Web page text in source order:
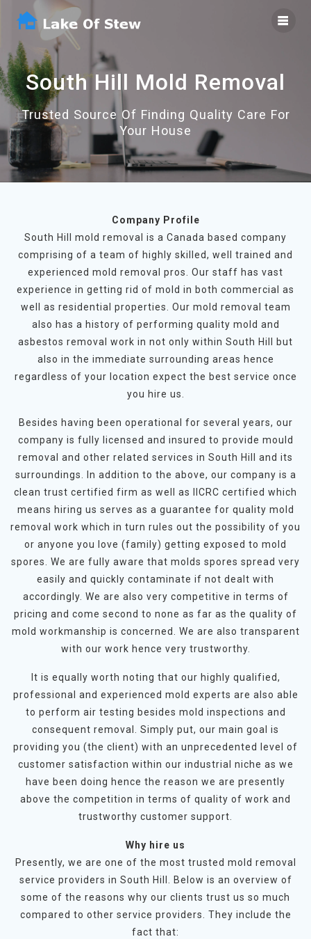
South Hill Mold Removal
Trusted Source Of Finding Quality Care For
Your House
Company Profile
South Hill mold removal is a Canada based company
comprising of a team of highly skilled, well trained and
experienced mold removal pros. Our staff has vast
experience in getting rid of mold in both commercial as
well as residential properties. Our mold removal team
also has a history of performing quality mold and
asbestos removal work in not only within South Hill but
also in the immediate surrounding areas hence
regardless of your location expect the best service once
you hire us.
Besides having been operational for several years, our
company is fully licensed and insured to provide mould
removal and other related services in South Hill and its
surroundings. In addition to the above, our company is a
clean trust certified firm as well as IICRC certified which
means hiring us serves as a guarantee for quality mold
removal work which in turn rules out the possibility of you
or anyone you love (family) getting exposed to mold
spores. We are fully aware that molds spores spread very
easily and quickly contaminate if not dealt with
accordingly. We are also very competitive in terms of
pricing and come second to none as far as the quality of
mold workmanship is concerned. We are also transparent
with our work hence very trustworthy.
It is equally worth noting that our highly qualified,
professional and experienced mold experts are also able
to perform air testing besides mold inspections and
consequent removal. Simply put, our main goal is
providing you (the client) with an unprecedented level of
customer satisfaction within our industrial niche as we
have been doing hence the reason we are presently
above the competition in terms of quality of work and
trustworthy customer support.
Why hire us
Presently, we are one of the most trusted mold removal
service providers in South Hill. Below is an overview of
some of the reasons why our clients trust us so much
compared to other service providers. They include the
fact that: